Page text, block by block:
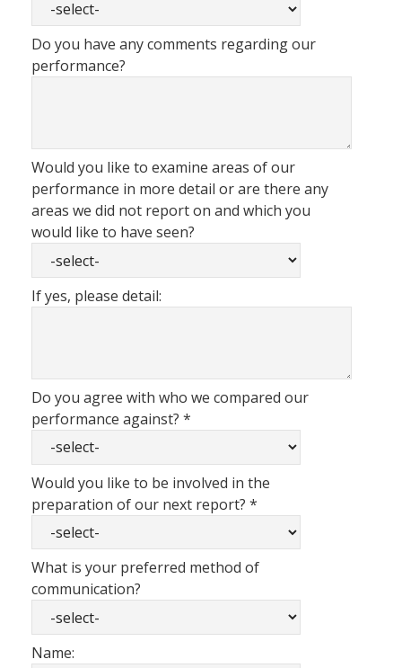
Do you have any comments regarding our
performance?
Would you like to examine areas of our
performance in more detail or are there any
areas we did not report on and which you
would like to have seen?
If yes, please detail:
Do you agree with who we compared our
performance against? *
Would you like to be involved in the
preparation of our next report? *
What is your preferred method of
communication?
Name: